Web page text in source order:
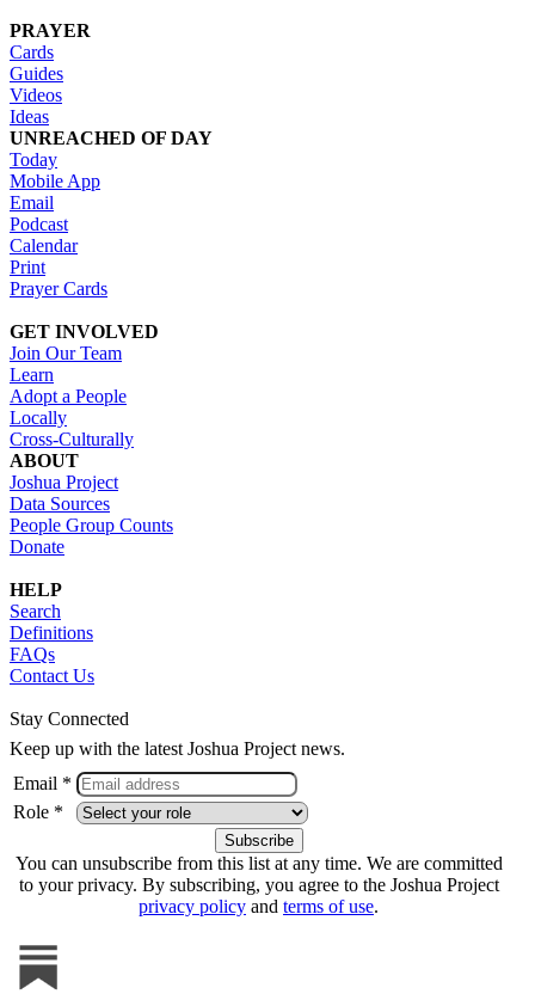
PRAYER
Cards
Guides
Videos
Ideas
UNREACHED OF DAY
Today
Mobile App
Email
Podcast
Calendar
Print
Prayer Cards
GET INVOLVED
Join Our Team
Learn
Adopt a People
Locally
Cross-Culturally
ABOUT
Joshua Project
Data Sources
People Group Counts
Donate
HELP
Search
Definitions
FAQs
Contact Us
Stay Connected
Keep up with the latest Joshua Project news.
Email *
Role *
You can unsubscribe from this list at any time. We are committed
to your privacy. By subscribing, you agree to the Joshua Project
privacy policy and terms of use.